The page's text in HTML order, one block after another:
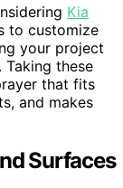
Kia
to customize
your project
Taking these
that fits
and makes
Surfaces